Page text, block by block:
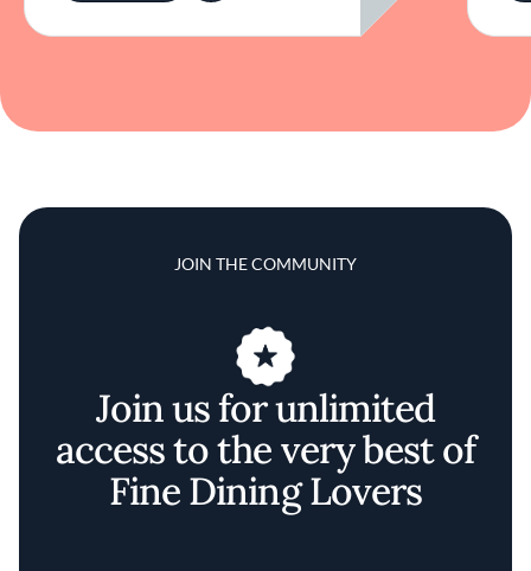
JOIN THE COMMUNITY
Join us for unlimited
access to the very best of
Fine Dining Lovers